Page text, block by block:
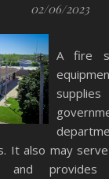
02/06/2023
A fire
It also may
provides